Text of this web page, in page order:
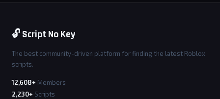
🔓 Script No Key
The best community-driven platform for finding the latest Roblox
scripts.
12,608+ Members
2,230+ Scripts